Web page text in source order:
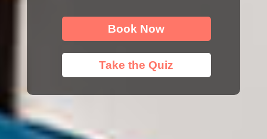
Book Now
Take the Quiz